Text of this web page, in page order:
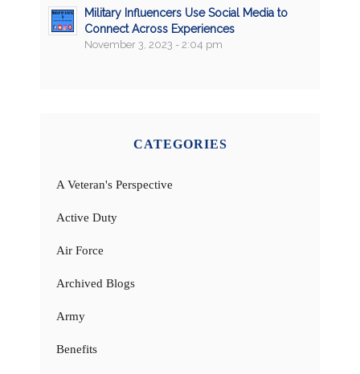
Military Influencers Use Social Media to
Connect Across Experiences
November 3, 2023 - 2:04 pm
CATEGORIES
A Veteran's Perspective
Active Duty
Air Force
Archived Blogs
Army
Benefits